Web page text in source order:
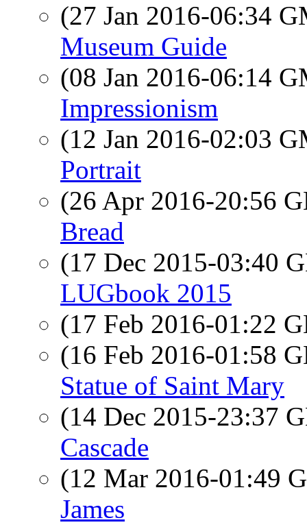
(27 Jan 2016-06:34
Museum Guide
(08 Jan 2016-06:14
Impressionism
(12 Jan 2016-02:03
Portrait
(26 Apr 2016-20:56
Bread
(17 Dec 2015-03:40
LUGbook 2015
(17 Feb 2016-01:22
(16 Feb 2016-01:58
Statue of Saint Mary
(14 Dec 2015-23:37
Cascade
(12 Mar 2016-01:49
James